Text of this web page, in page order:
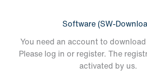
Software (SW-
You need an account to
Please log in or register. The
activated by us.